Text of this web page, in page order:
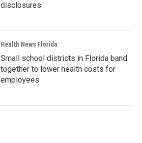
disclosures
Health News Florida
Small school districts in Florida band
together to lower health costs for
employees